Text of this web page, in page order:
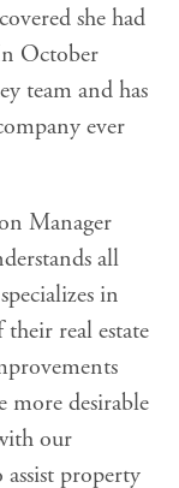
she had
October
team and has
ever
Manager
all
in
real estate
more desirable
our
property